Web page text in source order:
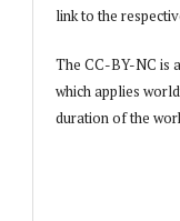
link to the
The CC-BY-NC is
which applies
duration of the